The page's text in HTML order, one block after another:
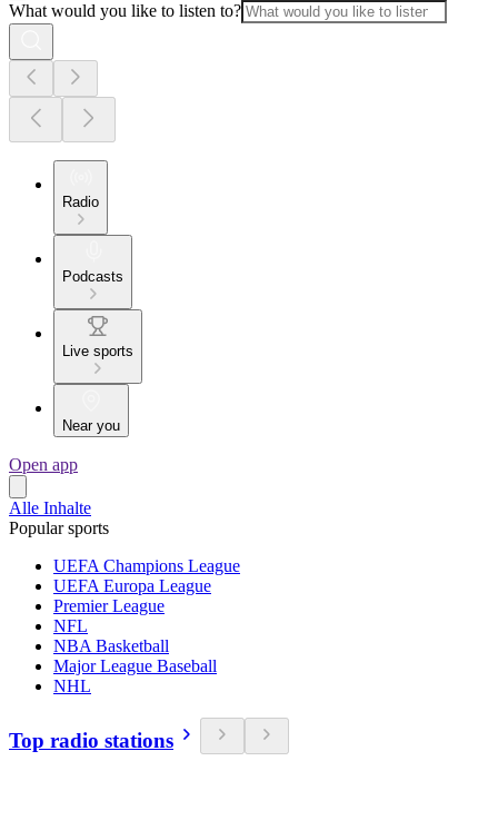
What would you like to listen to?
Radio
Podcasts
Live sports
Near you
Open app
Alle Inhalte
Popular sports
UEFA Champions League
UEFA Europa League
Premier League
NFL
NBA Basketball
Major League Baseball
NHL
Top radio stations